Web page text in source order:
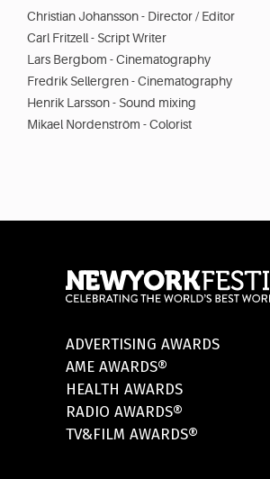
Christian Johansson - Director / Editor
Carl Fritzell - Script Writer
Lars Bergbom - Cinematography
Fredrik Sellergren - Cinematography
Henrik Larsson - Sound mixing
Mikael Nordenström - Colorist
ADVERTISING AWARDS
AME AWARDS®
HEALTH AWARDS
RADIO AWARDS®
TV&FILM AWARDS®